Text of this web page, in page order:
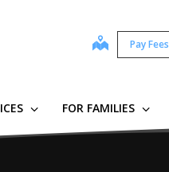
map Pay Fees
FOR FAMILIES